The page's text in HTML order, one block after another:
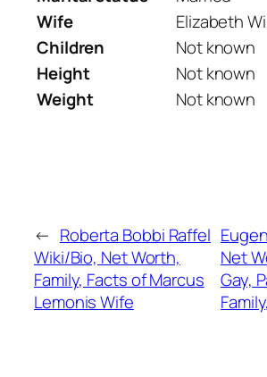
Wife
Elizabeth
Children
Not known
Height
Not known
Weight
Not known
← Roberta Bobbi Raffel
Wiki/Bio, Net Worth,
Family, Facts of Marcus
Lemonis Wife
Net
Gay,